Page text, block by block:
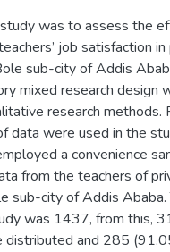
was to assess the
job satisfaction
sub-city of Addis
mixed research design
research methods.
data were used in the
a convenience
from the teachers of
sub-city of Addis
was 1437, from this,
distributed and 285